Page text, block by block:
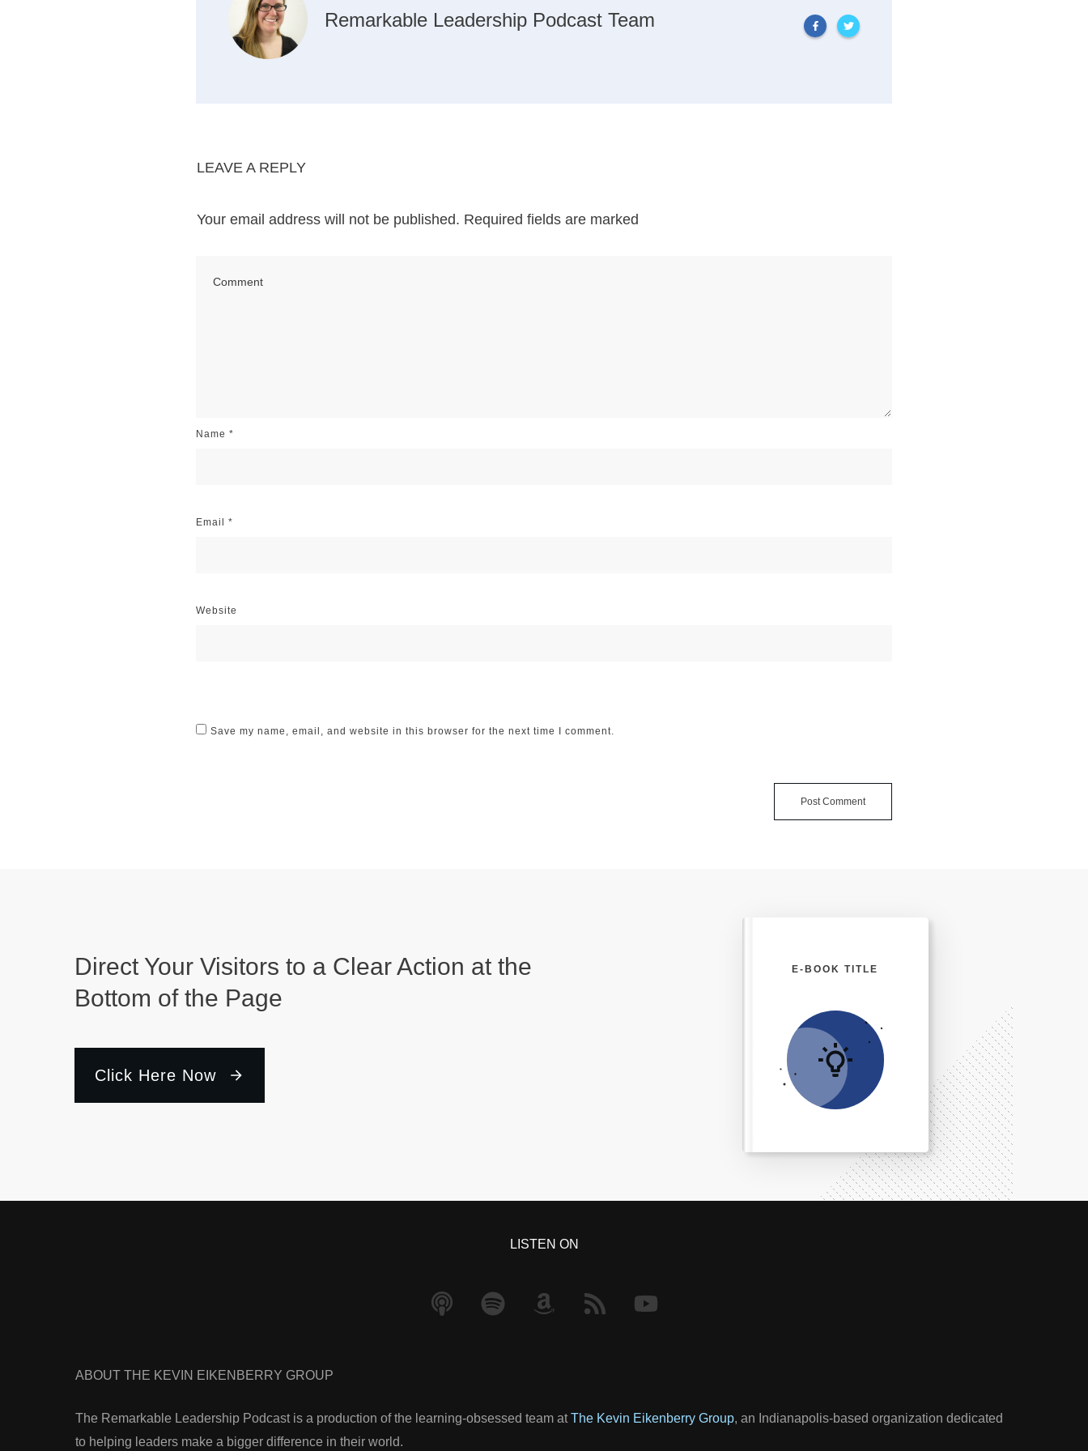
Remarkable Leadership Podcast Team
LEAVE A REPLY
Your email address will not be published. Required fields are marked
Name *
Email *
Website
Save my name, email, and website in this browser for the next time I comment.
Post Comment
Direct Your Visitors to a Clear Action at the
Bottom of the Page
Click Here Now
E-BOOK TITLE
LISTEN ON
ABOUT THE KEVIN EIKENBERRY GROUP
The Remarkable Leadership Podcast is a production of the learning-obsessed team atThe Kevin Eikenberry Group, an Indianapolis-based organization dedicated
to helping leaders make a bigger difference in their world.